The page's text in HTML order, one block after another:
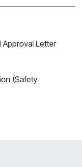
Approval Letter
(Safety